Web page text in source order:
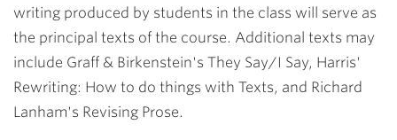
writing produced by students in the class will serve as
the principal texts of the course. Additional texts may
include Graff & Birkenstein's They Say/I Say, Harris'
Rewriting: How to do things with Texts, and Richard
Lanham's Revising Prose.